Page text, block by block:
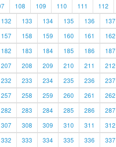
108 109 110 111 112
132 133 134 135 136 137
157 158 159 160 161 162
182 183 184 185 186 187
207 208 209 210 211 212
232 233 234 235 236 237
257 258 259 260 261 262
282 283 284 285 286 287
307 308 309 310 311 312
332 333 334 335 336 337